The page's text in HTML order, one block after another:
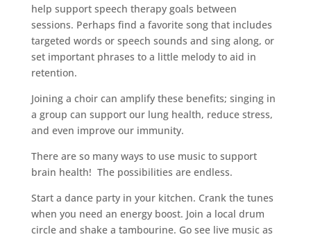
help support speech therapy goals between
sessions. Perhaps find a favorite song that includes
targeted words or speech sounds and sing along, or
set important phrases to a little melody to aid in
retention.
Joining a choir can amplify these benefits; singing in
a group can support our lung health, reduce stress,
and even improve our immunity.
There are so many ways to use music to support
brain health! The possibilities are endless.
Start a dance party in your kitchen. Crank the tunes
when you need an energy boost. Join a local drum
circle and shake a tambourine. Go see live music as